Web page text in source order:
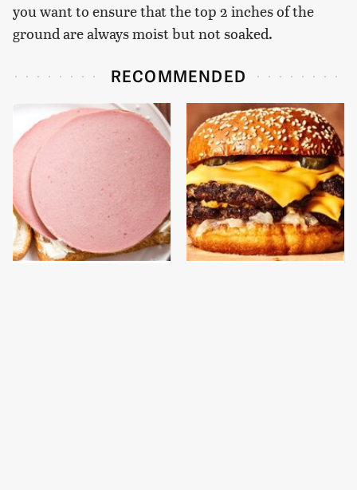
you want to ensure that the top 2 inches of the
ground are always moist but not soaked.
RECOMMENDED